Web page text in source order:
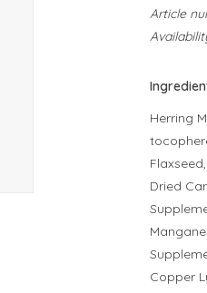
Article
Herring
Dried
Copper